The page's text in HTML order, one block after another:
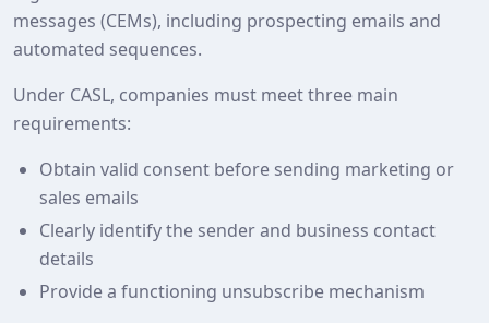
messages (CEMs), including prospecting emails and
automated sequences.
Under CASL, companies must meet three main
requirements:
Obtain valid consent before sending marketing or
sales emails
Clearly identify the sender and business contact
details
Provide a functioning unsubscribe mechanism